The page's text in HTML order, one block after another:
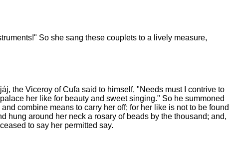
So she sang these couplets to a lively measure,
the Viceroy of Cufa said to himself, "Needs must I contrive to
her like for beauty and sweet singing." So he summoned
combine means to carry her off; for her like is not to be found
hung around her neck a rosary of beads by the thousand; and,
to say her permitted say.